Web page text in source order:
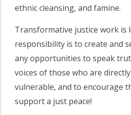
ethnic cleansing, and famine.
Transformative justice work is
responsibility is to create and
any opportunities to speak
voices of those who are
vulnerable, and to encourage
support a just peace!